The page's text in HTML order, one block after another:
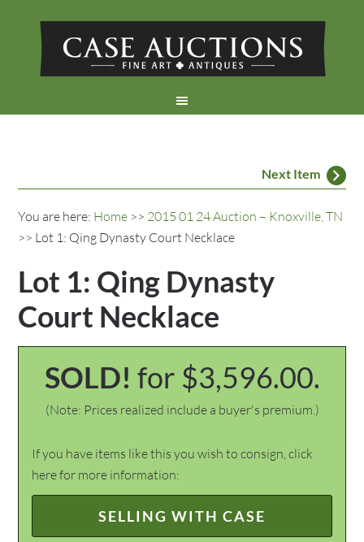
Next Item
You are here: Home >> 2015 01 24 Auction – Knoxville, TN
>> Lot 1: Qing Dynasty Court Necklace
Lot 1: Qing Dynasty
Court Necklace
SOLD! for $3,596.00.
(Note: Prices realized include a buyer's premium.)
If you have items like this you wish to consign, click
here for more information:
SELLING WITH CASE